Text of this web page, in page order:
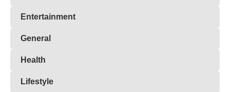
Entertainment
General
Health
Lifestyle